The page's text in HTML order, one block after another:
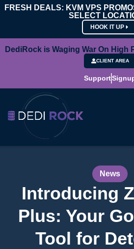
FRESH DEALS: KVM VPS
SELECT
HOOK IT UP
DediRock is Waging War On High
CLIENT AREA
Support
News
Introducing
Plus: Your
Tool for